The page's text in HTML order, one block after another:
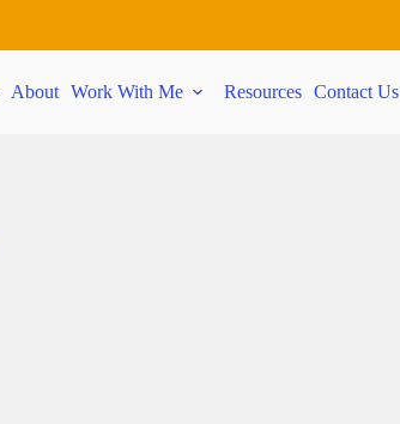
About Work With Me Resources Contact Us